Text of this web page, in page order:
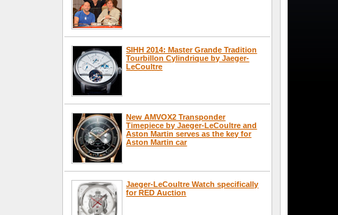
SIHH 2014: Master Grande Tradition
Tourbillon Cylindrique by Jaeger-
LeCoultre
New AMVOX2 Transponder
Timepiece by Jaeger-LeCoultre and
Aston Martin serves as the key for
Aston Martin car
Jaeger-LeCoultre Watch specifically
for RED Auction